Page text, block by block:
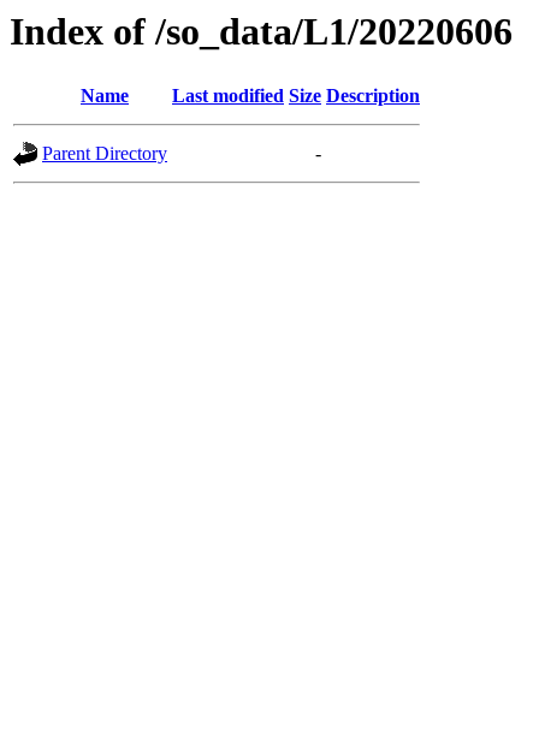
Index of /so_data/L1/20220606
Name Last modified Size Description
Parent Directory -